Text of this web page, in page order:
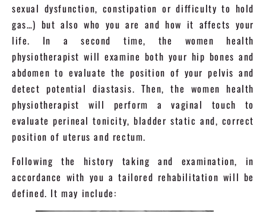
sexual dysfunction, constipation or difficulty to hold
gas…) but also who you are and how it affects your
life. In a second time, the women health
physiotherapist will examine both your hip bones and
abdomen to evaluate the position of your pelvis and
detect potential diastasis. Then, the women health
physiotherapist will perform a vaginal touch to
evaluate perineal tonicity, bladder static and, correct
position of uterus and rectum.
Following the history taking and examination, in
accordance with you a tailored rehabilitation will be
defined. It may include: